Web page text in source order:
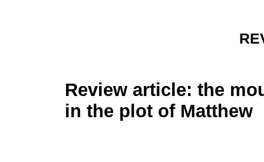
Review article: the
in the plot of Matthew